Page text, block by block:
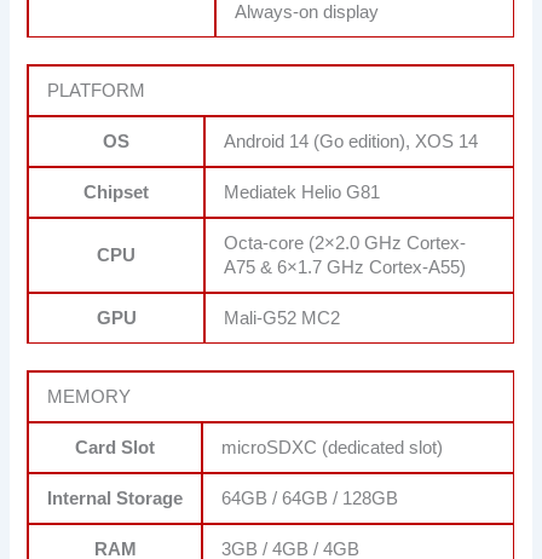
Always-on display
PLATFORM
OS Android 14 (Go edition), XOS 14
Chipset Mediatek Helio G81
CPU
Octa-core (2×2.0 GHz Cortex-
A75 & 6×1.7 GHz Cortex-A55)
GPU Mali-G52 MC2
MEMORY
Card Slot microSDXC (dedicated slot)
Internal Storage 64GB / 64GB / 128GB
RAM 3GB / 4GB / 4GB